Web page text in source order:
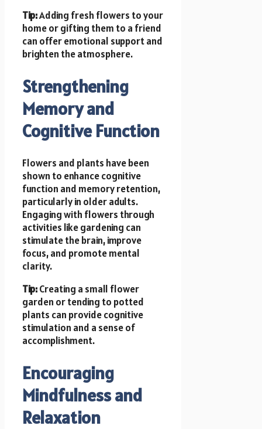
Tip:Adding fresh flowers to your
home or gifting them to a friend
can offer emotional support and
brighten the atmosphere.
Strengthening
Memory and
Cognitive Function
Flowers and plants have been
shown to enhance cognitive
function and memory retention,
particularly in older adults.
Engaging with flowers through
activities like gardening can
stimulate the brain, improve
focus, and promote mental
clarity.
Tip:Creating a small flower
garden or tending to potted
plants can provide cognitive
stimulation and a sense of
accomplishment.
Encouraging
Mindfulness and
Relaxation